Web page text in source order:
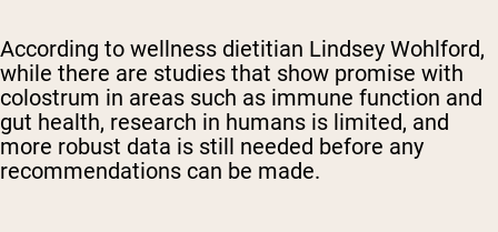
According to wellness dietitian Lindsey Wohlford,
while there are studies that show promise with
colostrum in areas such as immune function and
gut health, research in humans is limited, and
more robust data is still needed before any
recommendations can be made.